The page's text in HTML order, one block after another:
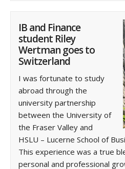
IB and Finance
student Riley
Wertman goes to
Switzerland
I was fortunate to study
abroad through the
university partnership
between the University of
the Fraser Valley and
HSLU – Lucerne School of
This experience was a true
personal and professional